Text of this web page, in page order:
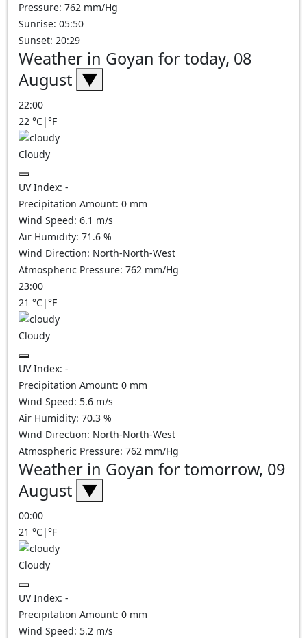
Pressure: 762 mm/Hg
Sunrise: 05:50
Sunset: 20:29
Weather in Goyan for today, 08
August ▼
22:00
22 °C|°F
Cloudy
UV Index: -
Precipitation Amount: 0 mm
Wind Speed: 6.1 m/s
Air Humidity: 71.6 %
Wind Direction: North-North-West
Atmospheric Pressure: 762 mm/Hg
23:00
21 °C|°F
Cloudy
UV Index: -
Precipitation Amount: 0 mm
Wind Speed: 5.6 m/s
Air Humidity: 70.3 %
Wind Direction: North-North-West
Atmospheric Pressure: 762 mm/Hg
Weather in Goyan for tomorrow, 09
August ▼
00:00
21 °C|°F
Cloudy
UV Index: -
Precipitation Amount: 0 mm
Wind Speed: 5.2 m/s